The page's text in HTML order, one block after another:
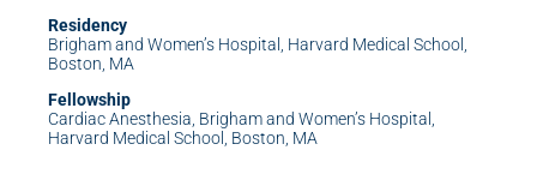
Residency
Brigham and Women’s Hospital, Harvard Medical School,
Boston, MA
Fellowship
Cardiac Anesthesia, Brigham and Women’s Hospital,
Harvard Medical School, Boston, MA